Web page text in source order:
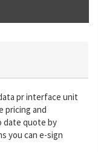
pr interface unit
pricing and
date quote by
you can e-sign